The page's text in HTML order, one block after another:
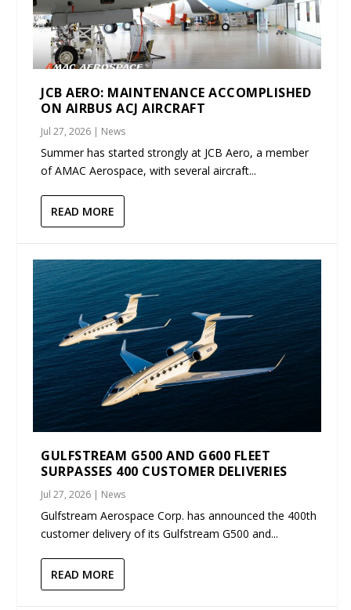
JCB AERO: MAINTENANCE ACCOMPLISHED
ON AIRBUS ACJ AIRCRAFT
Jul 27, 2026 | News
Summer has started strongly at JCB Aero, a member
of AMAC Aerospace, with several aircraft...
READ MORE
GULFSTREAM G500 AND G600 FLEET
SURPASSES 400 CUSTOMER DELIVERIES
Jul 27, 2026 | News
Gulfstream Aerospace Corp. has announced the 400th
customer delivery of its Gulfstream G500 and...
READ MORE